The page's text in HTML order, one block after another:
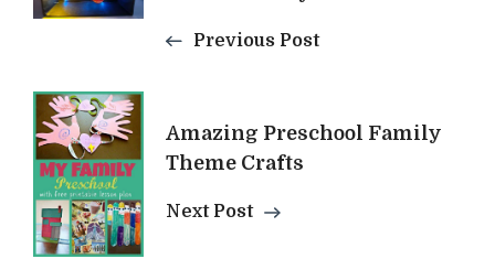
Previous Post
Amazing Preschool Family
Theme Crafts
Next Post